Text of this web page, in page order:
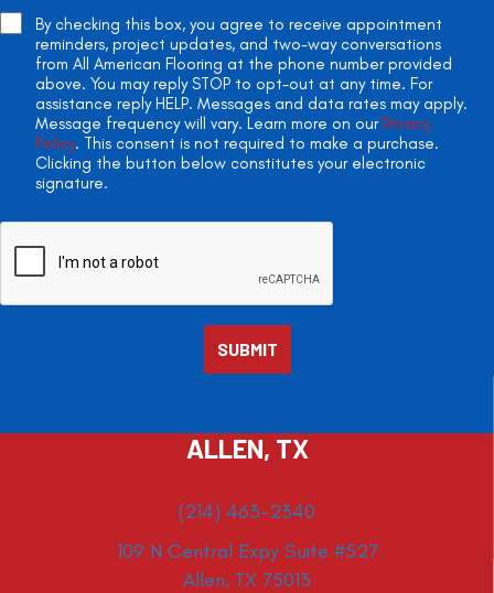
By checking this box, you agree to receive appointment
reminders, project updates, and two-way conversations
from All American Flooring at the phone number provided
above. You may reply STOP to opt-out at any time. For
assistance reply HELP. Messages and data rates may apply.
Message frequency will vary. Learn more on our Privacy
Policy. This consent is not required to make a purchase.
Clicking the button below constitutes your electronic
signature.
ALLEN, TX
(214) 463-2340
109 N Central Expy Suite #527
Allen, TX 75013